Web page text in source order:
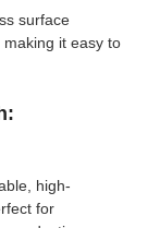
surface
it easy to
high-
for